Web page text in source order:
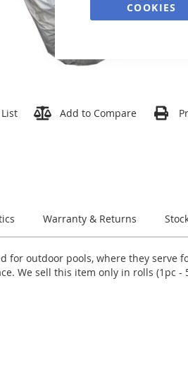
COOKIES
Add to Compare
Warranty & Returns
for outdoor pools, where they serve
We sell this item only in rolls (1pc -